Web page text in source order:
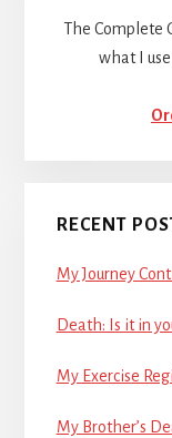
The Complete
what I
RECENT
My Journey
Death: Is it in
My Exercise
My Brother’s